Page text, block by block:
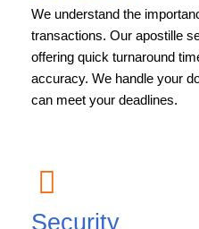
We understand the
transactions. Our apostille
offering quick turnaround
accuracy. We handle your
can meet your deadlines.
Security